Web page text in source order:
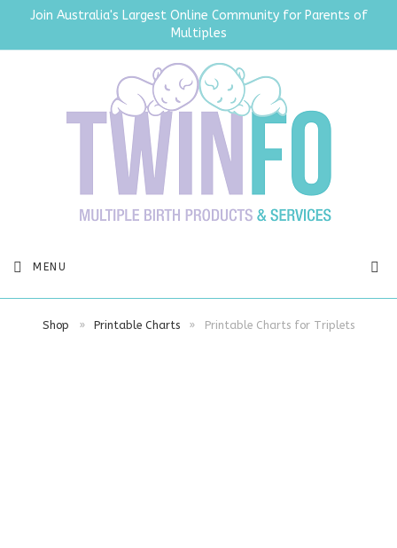
Join Australia's Largest Online Community for Parents of
Multiples
MENU
Shop » Printable Charts » Printable Charts for Triplets